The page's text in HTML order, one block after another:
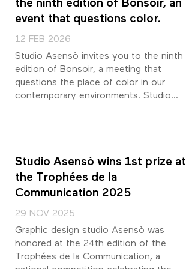
the ninth edition of Bonsoir, an
event that questions color.
12 FEB 2026
Studio Asensò invites you to the ninth
edition of Bonsoir, a meeting that
questions the place of color in our
contemporary environments. Studio...
Studio Asensò wins 1st prize at
the Trophées de la
Communication 2025
29 NOV 2025
Graphic design studio Asensò was
honored at the 24th edition of the
Trophées de la Communication, a